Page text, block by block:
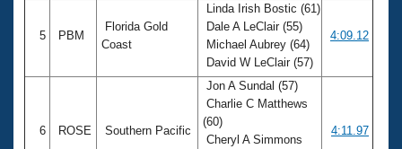
5 PBM
Florida Gold
Coast
Linda Irish Bostic (61)
Dale A LeClair (55)
Michael Aubrey (64)
David W LeClair (57)
4:09.12
6 ROSE Southern Pacific
Jon A Sundal (57)
Charlie C Matthews
(60)
Cheryl A Simmons
4:11.97